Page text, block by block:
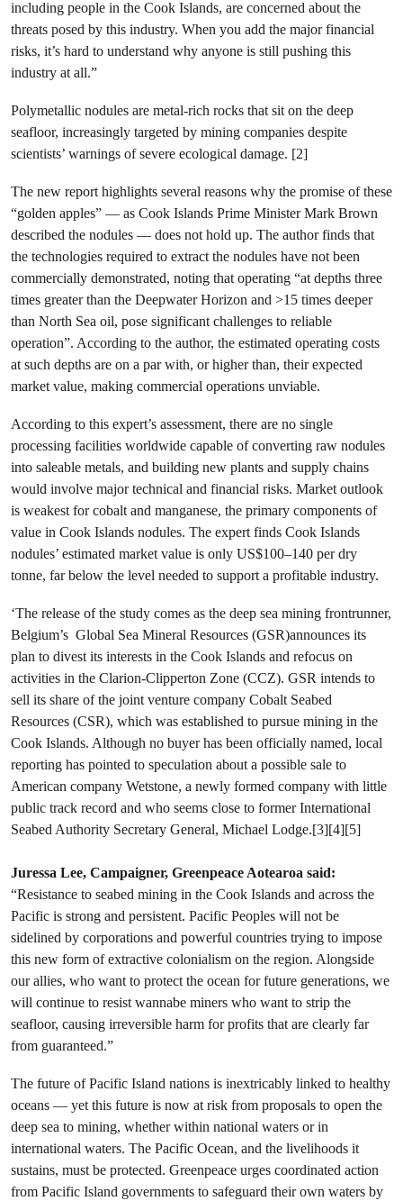
including people in the Cook Islands, are concerned about the
threats posed by this industry. When you add the major financial
risks, it’s hard to understand why anyone is still pushing this
industry at all.”
Polymetallic nodules are metal-rich rocks that sit on the deep
seafloor, increasingly targeted by mining companies despite
scientists’ warnings of severe ecological damage. [2]
The new report highlights several reasons why the promise of these
“golden apples” — as Cook Islands Prime Minister Mark Brown
described the nodules — does not hold up. The author finds that
the technologies required to extract the nodules have not been
commercially demonstrated, noting that operating “at depths three
times greater than the Deepwater Horizon and >15 times deeper
than North Sea oil, pose significant challenges to reliable
operation”. According to the author, the estimated operating costs
at such depths are on a par with, or higher than, their expected
market value, making commercial operations unviable.
According to this expert’s assessment, there are no single
processing facilities worldwide capable of converting raw nodules
into saleable metals, and building new plants and supply chains
would involve major technical and financial risks. Market outlook
is weakest for cobalt and manganese, the primary components of
value in Cook Islands nodules. The expert finds Cook Islands
nodules’ estimated market value is only US$100–140 per dry
tonne, far below the level needed to support a profitable industry.
‘The release of the study comes as the deep sea mining frontrunner,
Belgium’s Global Sea Mineral Resources (GSR)announces its
plan to divest its interests in the Cook Islands and refocus on
activities in the Clarion-Clipperton Zone (CCZ). GSR intends to
sell its share of the joint venture company Cobalt Seabed
Resources (CSR), which was established to pursue mining in the
Cook Islands. Although no buyer has been officially named, local
reporting has pointed to speculation about a possible sale to
American company Wetstone, a newly formed company with little
public track record and who seems close to former International
Seabed Authority Secretary General, Michael Lodge.[3][4][5]
Juressa Lee, Campaigner, Greenpeace Aotearoa said:
“Resistance to seabed mining in the Cook Islands and across the
Pacific is strong and persistent. Pacific Peoples will not be
sidelined by corporations and powerful countries trying to impose
this new form of extractive colonialism on the region. Alongside
our allies, who want to protect the ocean for future generations, we
will continue to resist wannabe miners who want to strip the
seafloor, causing irreversible harm for profits that are clearly far
from guaranteed.”
The future of Pacific Island nations is inextricably linked to healthy
oceans — yet this future is now at risk from proposals to open the
deep sea to mining, whether within national waters or in
international waters. The Pacific Ocean, and the livelihoods it
sustains, must be protected. Greenpeace urges coordinated action
from Pacific Island governments to safeguard their own waters by